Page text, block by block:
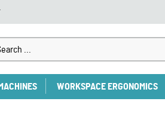
WORKSPACE ERGONOMICS